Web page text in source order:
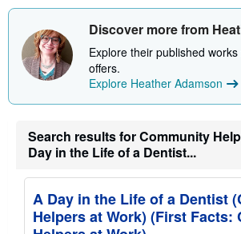
s
a
o
u
t
h
p
n
a
e
s
Discover more from
Explore their published
offers.
Explore Heather Adamson
Search results for Community
Day in the Life of a Dentist...
A Day in the Life of a Dentist
Helpers at Work) (First Facts: